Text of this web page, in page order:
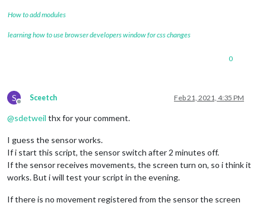
How to add modules
learning how to use browser developers window for css changes
0
S
Offline
Sceetch Feb 21, 2021, 4:35 PM
@sdetweil thx for your comment.
I guess the sensor works.
If i start this script, the sensor switch after 2 minutes off.
If the sensor receives movements, the screen turn on, so i think it
works. But i will test your script in the evening.
If there is no movement registered from the sensor the screen